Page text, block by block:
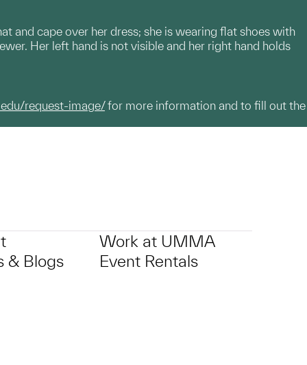
and cape over her dress; she is wearing flat shoes with
Her left hand is not visible and her right hand holds
request-image/for more information and to fill out the
& Blogs
Work at UMMA
Event Rentals